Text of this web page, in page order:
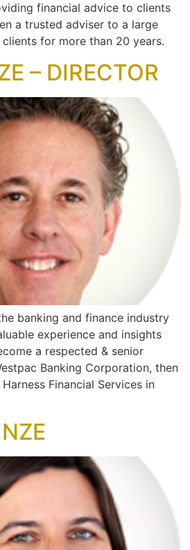
financial advice to clients
a trusted adviser to a large
for more than 20 years.
– DIRECTOR
banking and finance industry
experience and insights
a respected & senior
Banking Corporation, then
Financial Services in